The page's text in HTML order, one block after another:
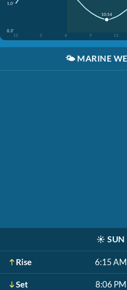
1.0'
0.3'
12
3 6 9 12
10:54
🌤️ MARINE
☀️ SUN
Rise 6:15 AM
Set 8:06 PM